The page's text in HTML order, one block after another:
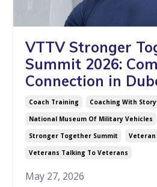
VTTV Stronger
Summit 2026:
Connection in
Coach Training
Coaching With
National Museum Of Military Vehicles
Stronger Together Summit
Veteran
Veterans Talking To Veterans
May 27, 2026